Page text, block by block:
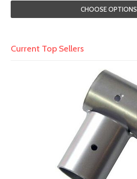
CHOOSE OPTIONS
Current Top Sellers